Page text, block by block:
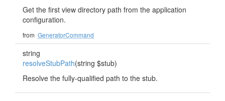
Get the first view directory path from the application
configuration.
from GeneratorCommand
string
resolveStubPath(string $stub)
Resolve the fully-qualified path to the stub.